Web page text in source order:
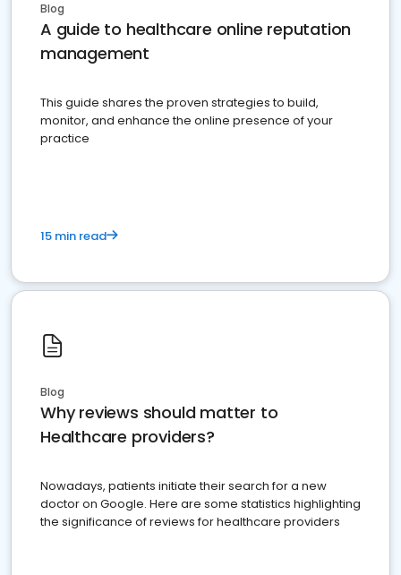
Blog
A guide to healthcare online reputation
management
This guide shares the proven strategies to build,
monitor, and enhance the online presence of your
practice
15 min read
Blog
Why reviews should matter to
Healthcare providers?
Nowadays, patients initiate their search for a new
doctor on Google. Here are some statistics highlighting
the significance of reviews for healthcare providers